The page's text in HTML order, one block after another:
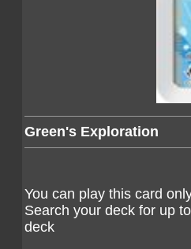
Green's Exploration
You can play this card
Search your deck for up
deck